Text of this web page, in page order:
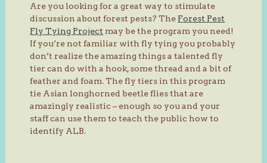
Are you looking for a great way to stimulate
discussion about forest pests? The Forest Pest
Fly Tying Project may be the program you need!
If you’re not familiar with fly tying you probably
don’t realize the amazing things a talented fly
tier can do with a hook, some thread and a bit of
feather and foam. The fly tiers in this program
tie Asian longhorned beetle flies that are
amazingly realistic – enough so you and your
staff can use them to teach the public how to
identify ALB.